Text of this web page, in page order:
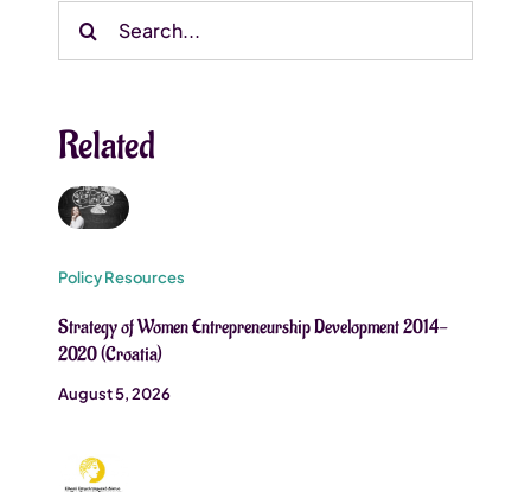
Search
Related
Policy Resources
Strategy of Women Entrepreneurship Development 2014-
2020 (Croatia)
August 5, 2026